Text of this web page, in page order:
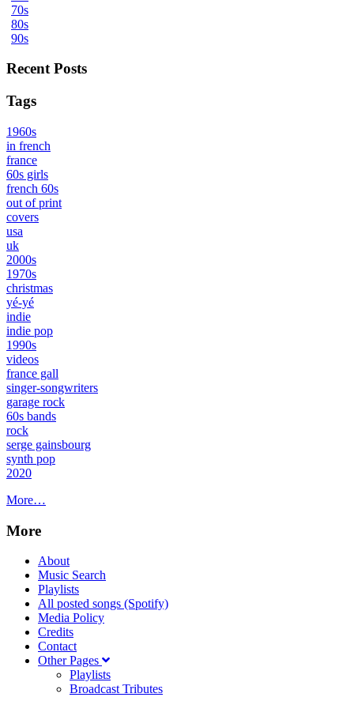
70s
80s
90s
Recent Posts
Tags
1960s
in french
france
60s girls
french 60s
out of print
covers
usa
uk
2000s
1970s
christmas
yé-yé
indie
indie pop
1990s
videos
france gall
singer-songwriters
garage rock
60s bands
rock
serge gainsbourg
synth pop
2020
More…
More
About
Music Search
Playlists
All posted songs (Spotify)
Media Policy
Credits
Contact
Other Pages
Playlists
Broadcast Tributes